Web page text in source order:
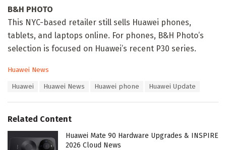
B&H PHOTO
This NYC-based retailer still sells Huawei phones,
tablets, and laptops online. For phones, B&H Photo’s
selection is focused on Huawei’s recent P30 series.
C
o
r
i
Huawei News
:
Huawei Huawei News Huawei phone Huawei Update
Related Content
Huawei Mate 90 Hardware Upgrades & INSPIRE
2026 Cloud News